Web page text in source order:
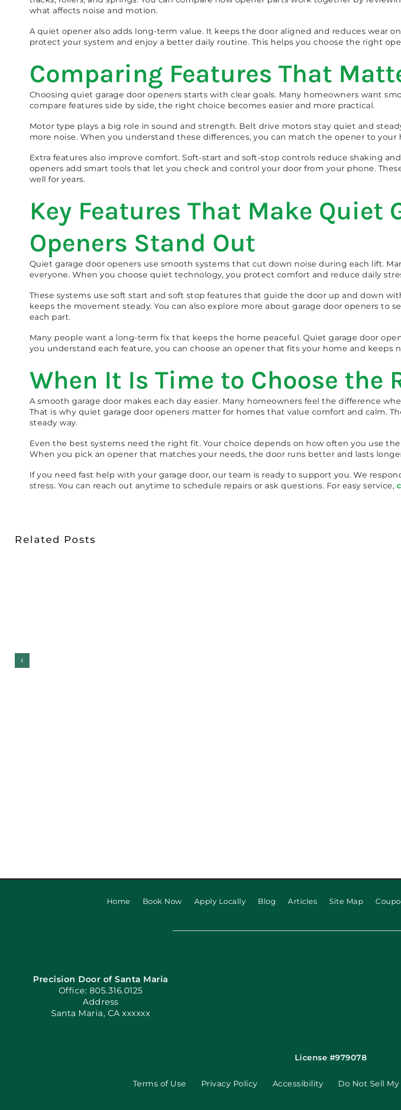
what affects noise and motion.
A quiet opener also adds long-term value. It keeps the door aligned and reduces wear
protect your system and enjoy a better daily routine. This helps you choose the right
Comparing Features That
Choosing quiet garage door openers starts with clear goals. Many homeowners want
compare features side by side, the right choice becomes easier and more practical.
Motor type plays a big role in sound and strength. Belt drive motors stay quiet and
more noise. When you understand these differences, you can match the opener to your
Extra features also improve comfort. Soft-start and soft-stop controls reduce shaking
openers add smart tools that let you check and control your door from your phone.
well for years.
Key Features That Make Quiet
Openers Stand Out
Quiet garage door openers use smooth systems that cut down noise during each lift.
everyone. When you choose quiet technology, you protect comfort and reduce daily
These systems use soft start and soft stop features that guide the door up and down
keeps the movement steady. You can also explore more about garage door openers to
each part.
Many people want a long-term fix that keeps the home peaceful. Quiet garage door
you understand each feature, you can choose an opener that fits your home and keeps
When It Is Time to Choose the
A smooth garage door makes each day easier. Many homeowners feel the difference
That is why quiet garage door openers matter for homes that value comfort and calm.
steady way.
Even the best systems need the right fit. Your choice depends on how often you use
When you pick an opener that matches your needs, the door runs better and lasts
If you need fast help with your garage door, our team is ready to support you. We
stress. You can reach out anytime to schedule repairs or ask questions. For easy service,
Related Posts
Maria Homes: Garage Door Services
Home Book Now Apply Locally Blog Articles Site Map
Precision Door of Santa Maria
Office: 805.316.0125
Address
Santa Maria, CA xxxxxx
License #979078
Terms of Use Privacy Policy Accessibility Do Not Sell